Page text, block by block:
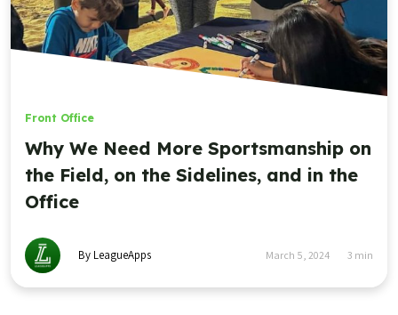
Front Office
Why We Need More Sportsmanship on
the Field, on the Sidelines, and in the
Office
By LeagueApps March 5, 2024 3 min